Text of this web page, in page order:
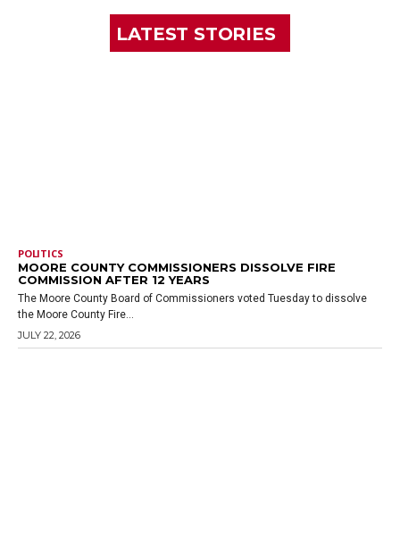
LATEST STORIES
POLITICS
MOORE COUNTY COMMISSIONERS DISSOLVE FIRE
COMMISSION AFTER 12 YEARS
The Moore County Board of Commissioners voted Tuesday to dissolve
the Moore County Fire...
JULY 22, 2026